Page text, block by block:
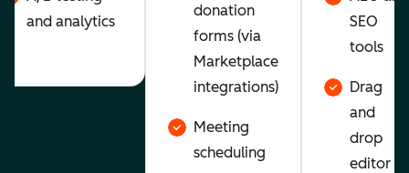
and analytics
donation
forms (via
Marketplace
integrations)
Meeting
scheduling
SEO
tools
Drag
and
drop
editor